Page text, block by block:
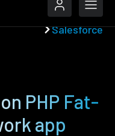
Salesforce
PHP Fat-
app